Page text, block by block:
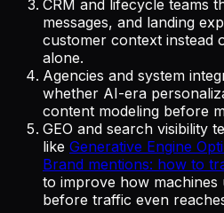
CRM and lifecycle teams
messages, and landing
customer context instead
alone.
Agencies and system
whether AI-era
content modeling before
GEO and search visibility
like Generative Engine
Brand mentions: how to
to improve how
before traffic even